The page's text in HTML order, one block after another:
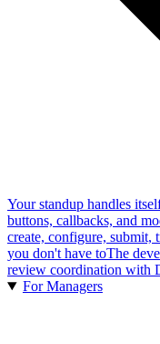
Your standup handles
buttons, callbacks, and
create, configure, submit,
you don't have toThe
review coordination with
For Managers